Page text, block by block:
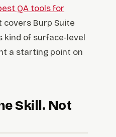
QA tools for
covers Burp Suite
kind of surface-level
a starting point on
Skill. Not